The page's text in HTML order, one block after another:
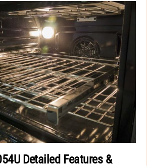
Detailed Features &